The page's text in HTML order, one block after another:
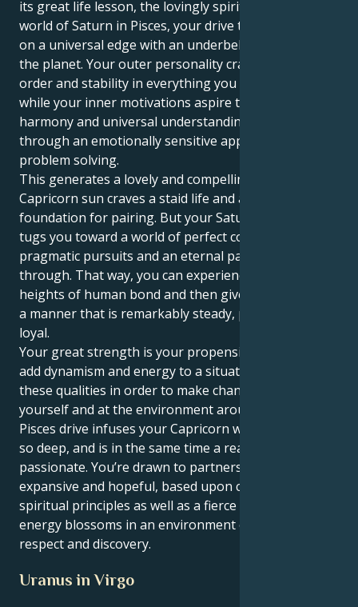
its great life lesson, the lovingly spiritual-empathetic
world of Saturn in Pisces, your drive to succeed takes
on a universal edge with an underbelly urge to heal
the planet. Your outer personality craves success,
order and stability in everything you undertake,
while your inner motivations aspire toward spiritual
harmony and universal understanding expressed
through an emotionally sensitive approach to
problem solving.
This generates a lovely and compelling tug. Your
Capricorn sun craves a staid life and a solid
foundation for pairing. But your Saturn in Pisces
tugs you toward a world of perfect corporality,
pragmatic pursuits and an eternal passion to know it
through. That way, you can experience the emotional
heights of human bond and then give your energy in
a manner that is remarkably steady, protective and
loyal.
Your great strength is your propensity to act and to
add dynamism and energy to a situation. You use
these qualities in order to make change both at
yourself and at the environment around you. Your
Pisces drive infuses your Capricorn with a purpose
so deep, and is in the same time a reason to be
passionate. You’re drawn to partnerships that feel
expansive and hopeful, based upon common
spiritual principles as well as a fierce loyalty. Your
energy blossoms in an environment of mutual
respect and discovery.
Uranus in Virgo